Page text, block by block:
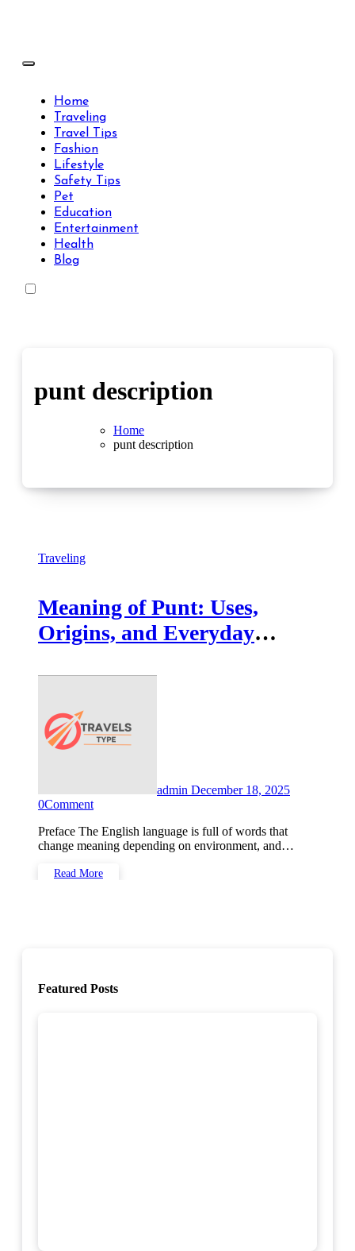
Travels Type | Bring The Happiness
Home
Traveling
Travel Tips
Fashion
Lifestyle
Safety Tips
Pet
Education
Entertainment
Health
Blog
punt description
Home
punt description
Traveling
Meaning of Punt: Uses,
Origins, and Everyday
admin December 18, 2025
0Comment
Preface The English language is full of words that
change meaning depending on environment, and…
Read More
Featured Posts